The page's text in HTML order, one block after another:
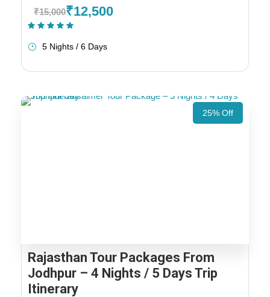
₹15,000₹12,500
5 Nights / 6 Days
25% Off
Rajasthan Tour Packages From
Jodhpur – 4 Nights / 5 Days Trip
Itinerary